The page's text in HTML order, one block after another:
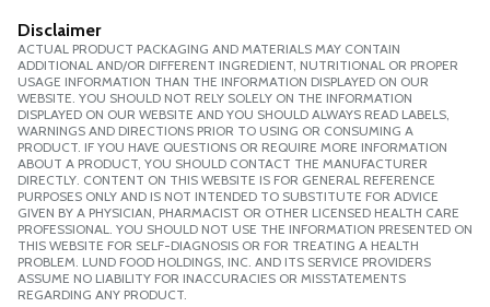
Disclaimer
ACTUAL PRODUCT PACKAGING AND MATERIALS MAY CONTAIN
ADDITIONAL AND/OR DIFFERENT INGREDIENT, NUTRITIONAL OR PROPER
USAGE INFORMATION THAN THE INFORMATION DISPLAYED ON OUR
WEBSITE. YOU SHOULD NOT RELY SOLELY ON THE INFORMATION
DISPLAYED ON OUR WEBSITE AND YOU SHOULD ALWAYS READ LABELS,
WARNINGS AND DIRECTIONS PRIOR TO USING OR CONSUMING A
PRODUCT. IF YOU HAVE QUESTIONS OR REQUIRE MORE INFORMATION
ABOUT A PRODUCT, YOU SHOULD CONTACT THE MANUFACTURER
DIRECTLY. CONTENT ON THIS WEBSITE IS FOR GENERAL REFERENCE
PURPOSES ONLY AND IS NOT INTENDED TO SUBSTITUTE FOR ADVICE
GIVEN BY A PHYSICIAN, PHARMACIST OR OTHER LICENSED HEALTH CARE
PROFESSIONAL. YOU SHOULD NOT USE THE INFORMATION PRESENTED ON
THIS WEBSITE FOR SELF-DIAGNOSIS OR FOR TREATING A HEALTH
PROBLEM. LUND FOOD HOLDINGS, INC. AND ITS SERVICE PROVIDERS
ASSUME NO LIABILITY FOR INACCURACIES OR MISSTATEMENTS
REGARDING ANY PRODUCT.